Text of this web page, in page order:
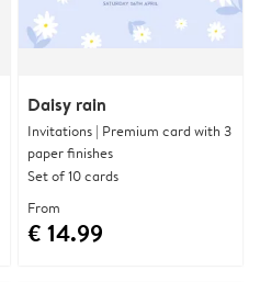
Daisy rain
Invitations | Premium card with 3
paper finishes
Set of 10 cards
From
€ 14.99